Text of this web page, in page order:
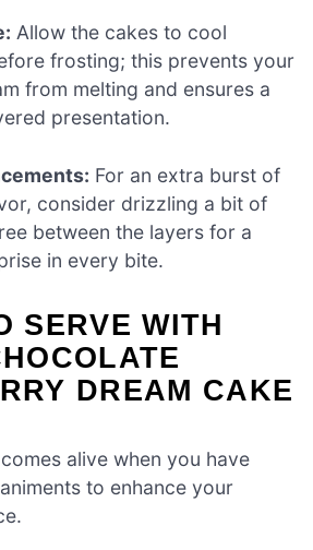
Allow the cakes to cool
frosting; this prevents your
from melting and ensures a
presentation.
For an extra burst of
consider drizzling a bit of
between the layers for a
in every bite.
SERVE WITH
DREAM CAKE
alive when you have
to enhance your